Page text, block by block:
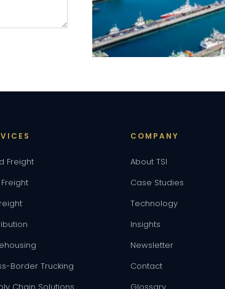
Freight
Border Trucking
COMPANY
About TSI
Case Studies
Technology
Insights
Newsletter
Contact